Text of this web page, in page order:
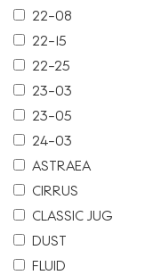
22-08
22-15
22-25
23-03
23-05
24-03
ASTRAEA
CIRRUS
CLASSIC JUG
DUST
FLUID